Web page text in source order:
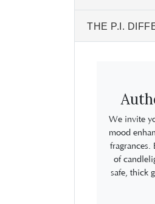
THE P.I.
We invite
mood
fragrances.
of
safe, thick